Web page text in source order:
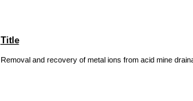
Title
Removal and recovery of metal ions from acid mine